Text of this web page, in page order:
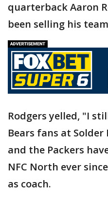
quarterback Aaron
been selling his
Rodgers yelled, "I
Bears fans at Solder
and the Packers
NFC North ever
as coach.